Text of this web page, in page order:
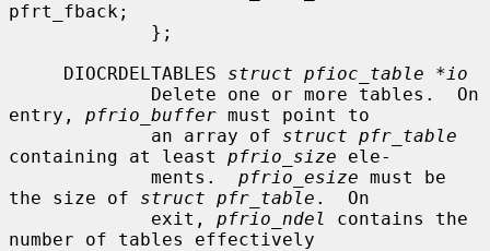
pfrt_fback;
     DIOCRDELTABLES
struct pfioc_table *io
entry, pfrio_buffer must point to
             an array of
struct pfr_table
containing at least pfrio_size ele-
             ments.
pfrio_esize must be
the size of struct pfr_table .  On
             exit,
pfrio_ndel
contains the
number of tables effectively